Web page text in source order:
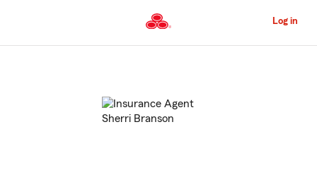
to
Content
Log in